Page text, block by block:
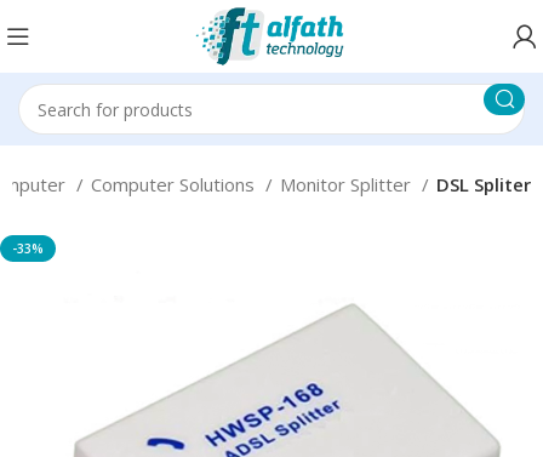
Computer Solutions Monitor Splitter DSL Spliter
-33%